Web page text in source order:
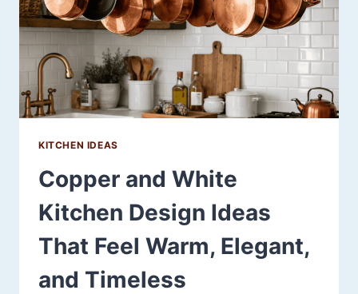
TIMELESS
KITCHEN IDEAS
Copper and White
Kitchen Design Ideas
That Feel Warm, Elegant,
and Timeless